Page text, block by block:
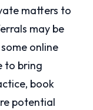
matters to
may be
online
to bring
book
potential